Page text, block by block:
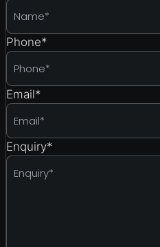
Phone*
Email*
Enquiry*